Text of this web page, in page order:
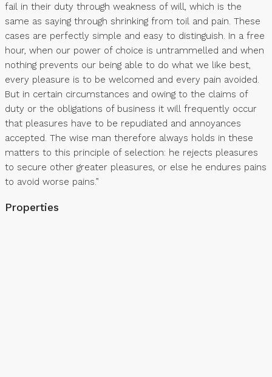
fail in their duty through weakness of will, which is the
same as saying through shrinking from toil and pain. These
cases are perfectly simple and easy to distinguish. In a free
hour, when our power of choice is untrammelled and when
nothing prevents our being able to do what we like best,
every pleasure is to be welcomed and every pain avoided.
But in certain circumstances and owing to the claims of
duty or the obligations of business it will frequently occur
that pleasures have to be repudiated and annoyances
accepted. The wise man therefore always holds in these
matters to this principle of selection: he rejects pleasures
to secure other greater pleasures, or else he endures pains
to avoid worse pains.”
Properties